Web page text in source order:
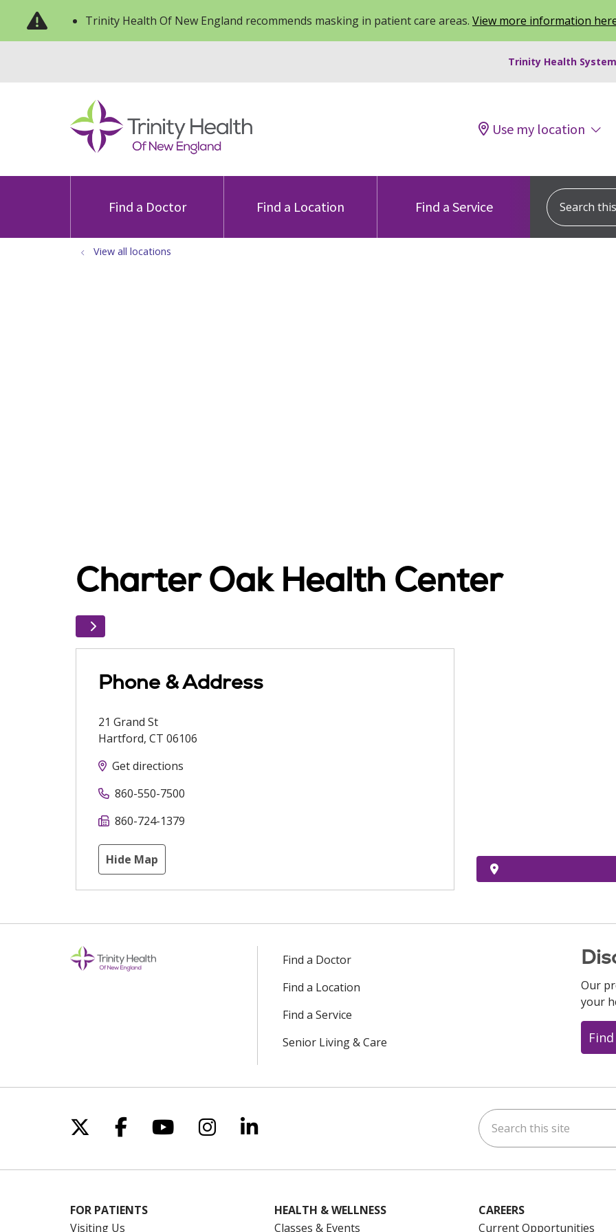
Trinity Health Of New England recommends masking in patient care areas. View more information
Trinity Health
Use my location
Find a Doctor Find a Location Find a Service
Search this
View all locations
Charter Oak Health Center
Phone & Address
21 Grand St
Hartford, CT 06106
Get directions
860-550-7500
860-724-1379
Hide Map
Find a Doctor
Find a Location
Find a Service
Senior Living & Care
Our
your
Follow us on X
Follow us on Facebook
Follow us on YouTube
Follow us on Instagram
Follow us on LinkedIn Search this site
FOR PATIENTS
Visiting Us
HEALTH & WELLNESS
Classes & Events
CAREERS
Current Opportunities